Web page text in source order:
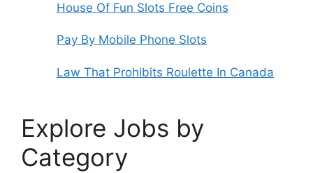
House Of Fun Slots Free Coins
Pay By Mobile Phone Slots
Law That Prohibits Roulette In Canada
Explore Jobs by
Category